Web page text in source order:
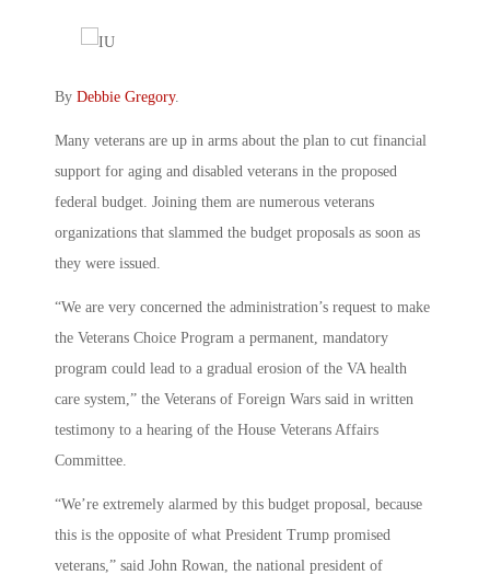
By Debbie Gregory.
Many veterans are up in arms about the plan to cut financial
support for aging and disabled veterans in the proposed
federal budget. Joining them are numerous veterans
organizations that slammed the budget proposals as soon as
they were issued.
“We are very concerned the administration’s request to make
the Veterans Choice Program a permanent, mandatory
program could lead to a gradual erosion of the VA health
care system,” the Veterans of Foreign Wars said in written
testimony to a hearing of the House Veterans Affairs
Committee.
“We’re extremely alarmed by this budget proposal, because
this is the opposite of what President Trump promised
veterans,” said John Rowan, the national president of